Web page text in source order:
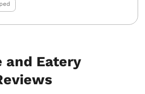
and Eatery